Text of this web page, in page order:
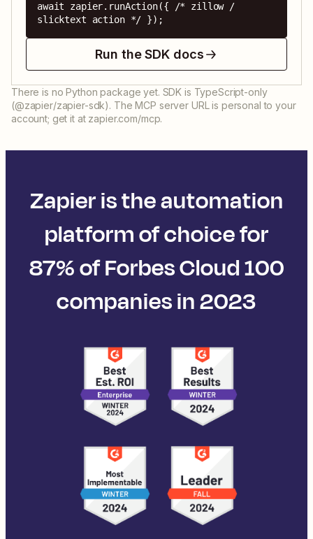
await zapier.runAction({ /* zillow /
slicktext action */ });
Run the SDK docs
There is no Python package yet. SDK is TypeScript-only
(@zapier/zapier-sdk). The MCP server URL is personal to your
account; get it at zapier.com/mcp.
Zapier is the automation
platform of choice for
87% of Forbes Cloud 100
companies in 2023